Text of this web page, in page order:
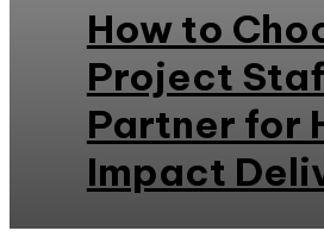
How to
Project
Partner for
Impact